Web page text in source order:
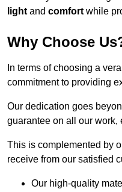
light and comfort while
Why Choose
In terms of choosing a
commitment to providing
Our dedication goes
guarantee on all our work,
This is complemented by
receive from our satisfied
Our high-quality